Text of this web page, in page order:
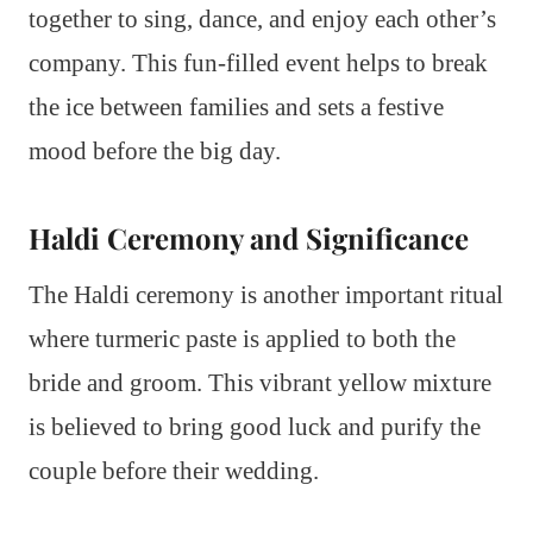
together to sing, dance, and enjoy each other’s
company. This fun-filled event helps to break
the ice between families and sets a festive
mood before the big day.
Haldi Ceremony and Significance
The Haldi ceremony is another important ritual
where turmeric paste is applied to both the
bride and groom. This vibrant yellow mixture
is believed to bring good luck and purify the
couple before their wedding.